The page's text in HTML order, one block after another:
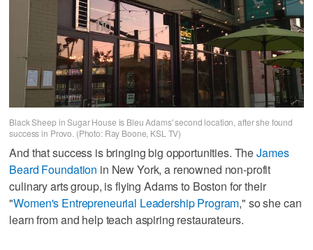
Black Sheep in Sugar House is Bleu Adams' second location, after she found
success in Provo. (Photo: Ray Boone, KSL TV)
And that success is bringing big opportunities. TheJames
Beard Foundation in New York, a renowned non-profit
culinary arts group, is flying Adams to Boston for their
"Women's Entrepreneurial Leadership Program," so she can
learn from and help teach aspiring restaurateurs.